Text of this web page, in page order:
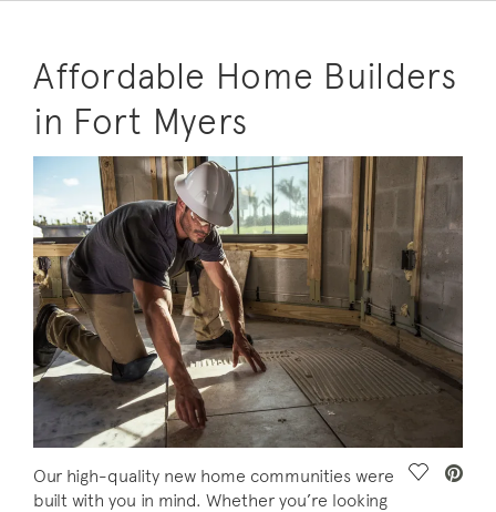
Affordable Home Builders
in Fort Myers
Save
Our high-quality new home communities were
built with you in mind. Whether you’re looking